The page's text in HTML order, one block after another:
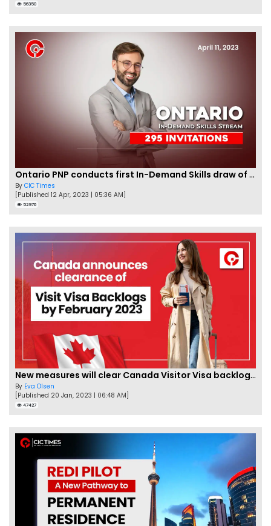
56350
Ontario PNP conducts first In-Demand Skills draw of 2023!
By CIC Times
[Published 12 Apr, 2023 | 05:36 AM]
52976
New measures will clear Canada Visitor Visa backlog by Feb
By Eva Olsen
[Published 20 Jan, 2023 | 06:48 AM]
47427